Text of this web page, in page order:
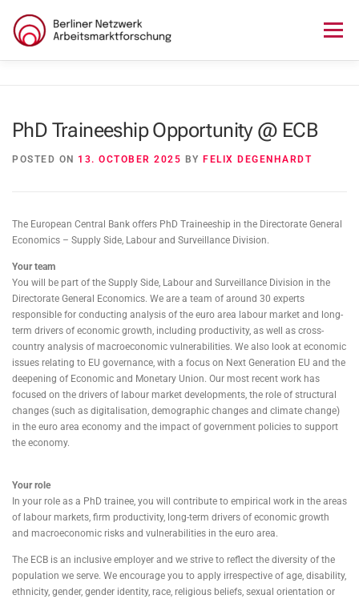
content
Menu
PhD Traineeship Opportunity @ ECB
POSTED ON 13. OCTOBER 2025 BY FELIX DEGENHARDT
The European Central Bank offers PhD Traineeship in the Directorate General
Economics – Supply Side, Labour and Surveillance Division.
Your team
You will be part of the Supply Side, Labour and Surveillance Division in the
Directorate General Economics. We are a team of around 30 experts
responsible for conducting analysis of the euro area labour market and long-
term drivers of economic growth, including productivity, as well as cross-
country analysis of macroeconomic vulnerabilities. We also look at economic
issues relating to EU governance, with a focus on Next Generation EU and the
deepening of Economic and Monetary Union. Our most recent work has
focused on the drivers of labour market developments, the role of structural
changes (such as digitalisation, demographic changes and climate change)
in the euro area economy and the impact of government policies to support
the economy.
Your role
In your role as a PhD trainee, you will contribute to empirical work in the areas
of labour markets, firm productivity, long-term drivers of economic growth
and macroeconomic risks and vulnerabilities in the euro area.
The ECB is an inclusive employer and we strive to reflect the diversity of the
population we serve. We encourage you to apply irrespective of age, disability,
ethnicity, gender, gender identity, race, religious beliefs, sexual orientation or